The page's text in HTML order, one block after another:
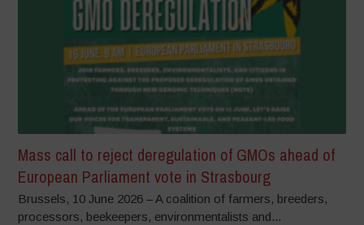
Mass call to reject deregulation of GMOs ahead of
European Parliament vote in Strasbourg
Brussels, 10 June 2026 – A coalition of farmers, breeders,
processors, beekeepers, environmentalists and...